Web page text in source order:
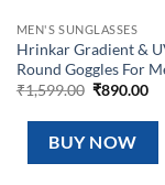
MEN'S SUNGLASSES
Hrinkar Gradient &
Round Goggles For
₹1,599.00 Original
was:
₹1,599.00.
₹890.00
is:
BUY NOW